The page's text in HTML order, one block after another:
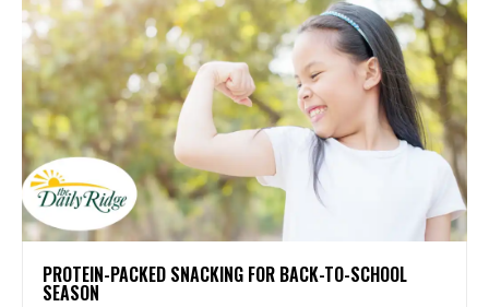
PROTEIN-PACKED SNACKING FOR BACK-TO-SCHOOL
SEASON